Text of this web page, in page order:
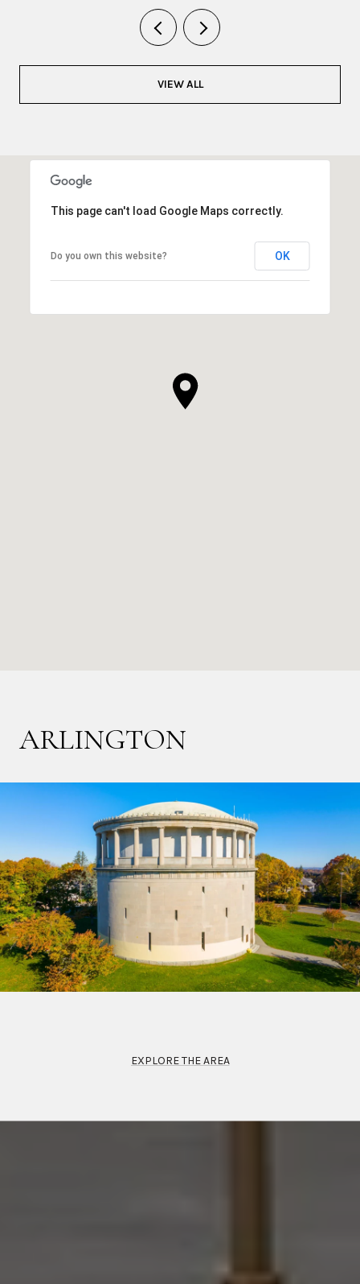
VIEW ALL
This page can't load Google Maps correctly.
Do you own this website? OK
ARLINGTON
EXPLORE THE AREA